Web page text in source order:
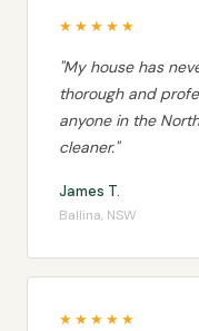
★★★★★
"My house has
thorough and
anyone in the
cleaner."
James T.
Ballina, NSW
★★★★★